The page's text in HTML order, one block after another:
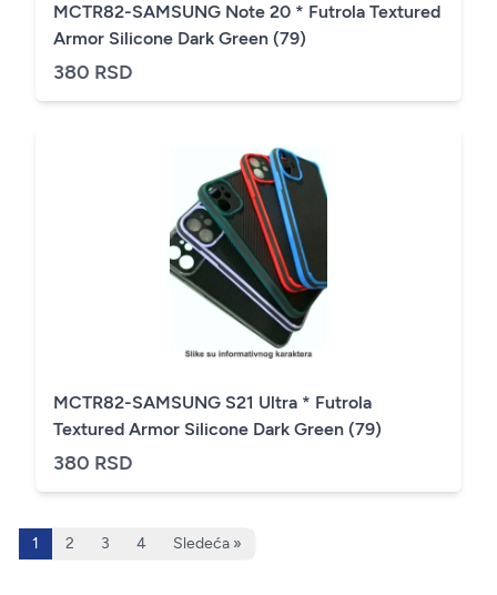
MCTR82-SAMSUNG Note 20 * Futrola Textured
Armor Silicone Dark Green (79)
380 RSD
MCTR82-SAMSUNG S21 Ultra * Futrola
Textured Armor Silicone Dark Green (79)
380 RSD
1 2 3 4 Sledeća »